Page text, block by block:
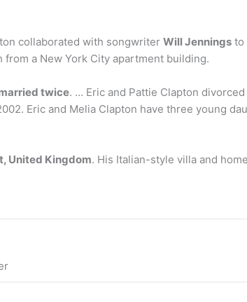
collaborated with songwriter Will Jennings to
a New York City apartment building.
twice. … Eric and Pattie Clapton
Eric and Melia Clapton have three young
United Kingdom. His Italian-style villa and